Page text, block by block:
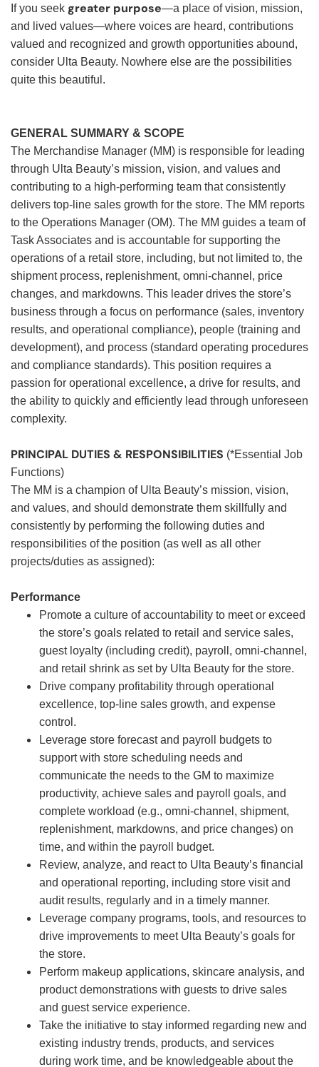
If you seek greater purpose—a place of vision, mission,
and lived values—where voices are heard, contributions
valued and recognized and growth opportunities abound,
consider Ulta Beauty. Nowhere else are the possibilities
quite this beautiful.
GENERAL SUMMARY & SCOPE
The Merchandise Manager (MM) is responsible for leading
through Ulta Beauty’s mission, vision, and values and
contributing to a high-performing team that consistently
delivers top-line sales growth for the store. The MM reports
to the Operations Manager (OM). The MM guides a team of
Task Associates and is accountable for supporting the
operations of a retail store, including, but not limited to, the
shipment process, replenishment, omni-channel, price
changes, and markdowns. This leader drives the store’s
business through a focus on performance (sales, inventory
results, and operational compliance), people (training and
development), and process (standard operating procedures
and compliance standards). This position requires a
passion for operational excellence, a drive for results, and
the ability to quickly and efficiently lead through unforeseen
complexity.
PRINCIPAL DUTIES & RESPONSIBILITIES (*Essential Job
Functions)
The MM is a champion of Ulta Beauty’s mission, vision,
and values, and should demonstrate them skillfully and
consistently by performing the following duties and
responsibilities of the position (as well as all other
projects/duties as assigned):
Performance
Promote a culture of accountability to meet or exceed
the store’s goals related to retail and service sales,
guest loyalty (including credit), payroll, omni-channel,
and retail shrink as set by Ulta Beauty for the store.
Drive company profitability through operational
excellence, top-line sales growth, and expense
control.
Leverage store forecast and payroll budgets to
support with store scheduling needs and
communicate the needs to the GM to maximize
productivity, achieve sales and payroll goals, and
complete workload (e.g., omni-channel, shipment,
replenishment, markdowns, and price changes) on
time, and within the payroll budget.
Review, analyze, and react to Ulta Beauty’s financial
and operational reporting, including store visit and
audit results, regularly and in a timely manner.
Leverage company programs, tools, and resources to
drive improvements to meet Ulta Beauty’s goals for
the store.
Perform makeup applications, skincare analysis, and
product demonstrations with guests to drive sales
and guest service experience.
Take the initiative to stay informed regarding new and
existing industry trends, products, and services
during work time, and be knowledgeable about the